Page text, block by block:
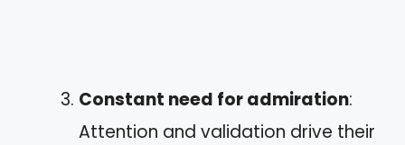
Constant need for admiration:
Attention and validation drive their